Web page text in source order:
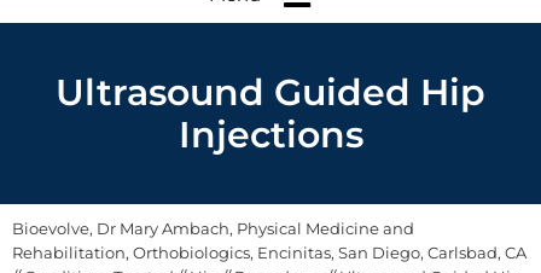
Ultrasound Guided Hip
Injections
Bioevolve, Dr Mary Ambach, Physical Medicine and
Rehabilitation, Orthobiologics, Encinitas, San Diego, Carlsbad, CA